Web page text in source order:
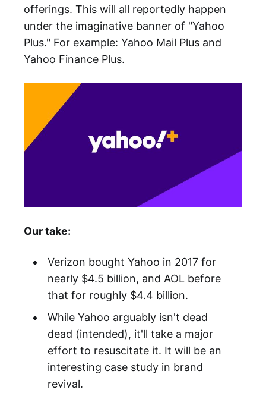
offerings. This will all reportedly happen
under the imaginative banner of "Yahoo
Plus." For example: Yahoo Mail Plus and
Yahoo Finance Plus.
Our take:
Verizon bought Yahoo in 2017 for
nearly $4.5 billion, and AOL before
that for roughly $4.4 billion.
While Yahoo arguably isn't dead
dead (intended), it'll take a major
effort to resuscitate it. It will be an
interesting case study in brand
revival.